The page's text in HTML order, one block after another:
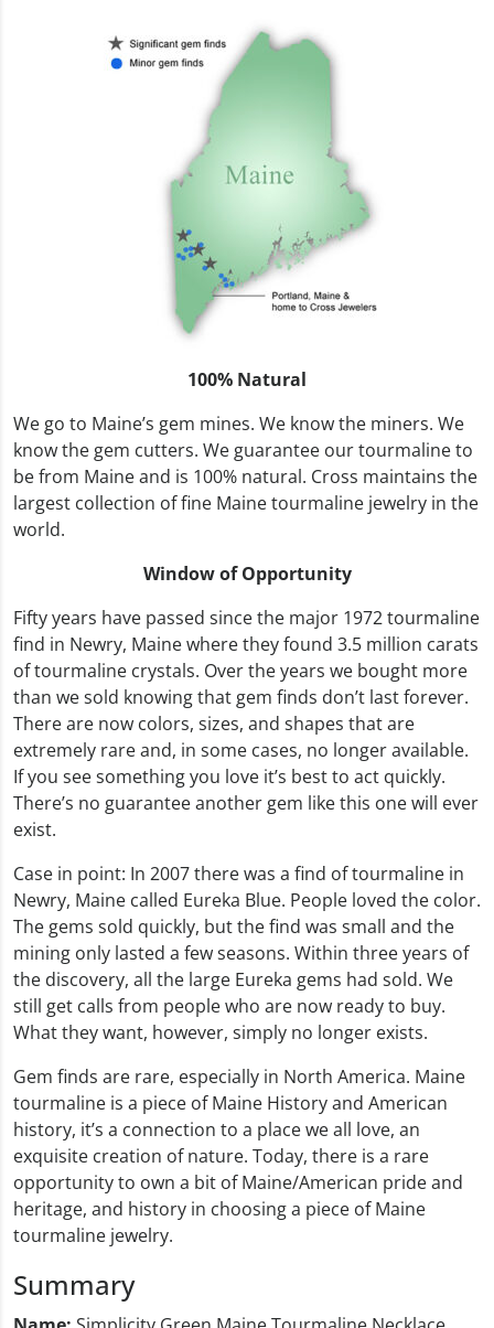
100% Natural
We go to Maine’s gem mines. We know the miners. We
know the gem cutters. We guarantee our tourmaline to
be from Maine and is 100% natural. Cross maintains the
largest collection of fine Maine tourmaline jewelry in the
world.
Window of Opportunity
Fifty years have passed since the major 1972 tourmaline
find in Newry, Maine where they found 3.5 million carats
of tourmaline crystals. Over the years we bought more
than we sold knowing that gem finds don’t last forever.
There are now colors, sizes, and shapes that are
extremely rare and, in some cases, no longer available.
If you see something you love it’s best to act quickly.
There’s no guarantee another gem like this one will ever
exist.
Case in point: In 2007 there was a find of tourmaline in
Newry, Maine called Eureka Blue. People loved the color.
The gems sold quickly, but the find was small and the
mining only lasted a few seasons. Within three years of
the discovery, all the large Eureka gems had sold. We
still get calls from people who are now ready to buy.
What they want, however, simply no longer exists.
Gem finds are rare, especially in North America. Maine
tourmaline is a piece of Maine History and American
history, it’s a connection to a place we all love, an
exquisite creation of nature. Today, there is a rare
opportunity to own a bit of Maine/American pride and
heritage, and history in choosing a piece of Maine
tourmaline jewelry.
Summary